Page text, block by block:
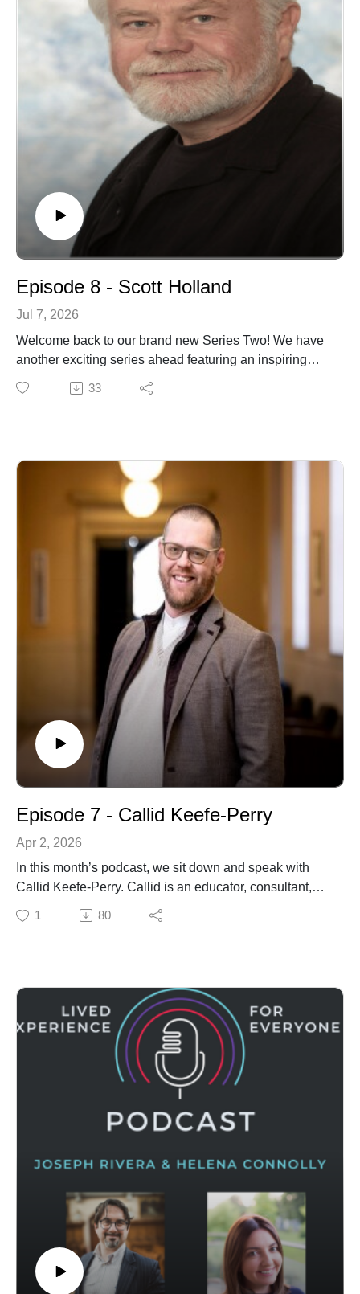
Episode 8 - Scott Holland
Jul 7, 2026
Welcome back to our brand new Series Two! We have
another exciting series ahead featuring an inspiring
range of guests and conversations. To begin the series,
we're delighted to welcome Scott Holland, Professor
Bethany's Peace Studies programme for over two
decades and was instrumental in developing its
pioneering programme in theopoetics in partnership
with the Earlham School of Religion. A widely
respected scholar, writer and public theologian, Scott's
work has made a significant contribution to
conversations on peace building, theology, culture and
This conversation was recorded in August 2025 - we've
been looking forward to sharing it as the opening
episode of Series Two!
33
Episode 7 - Callid Keefe-Perry
Apr 2, 2026
In this month’s podcast, we sit down and speak with
Callid Keefe-Perry. Callid is an educator, consultant,
theologian, improvisor, and minister within the
Religious Society of Friends (Quakers). He is Assistant
Education for the Master of Theology and Ministry. His
work brings together public theology and practical
theology, with a focus on imagination, creativity, and
education as sites of human and societal change. His
research engages areas such as liberation theology,
critical pedagogy, trauma studies, and theologies of
imagination, and he is the author of numerous articles
Primer and Sense of the Possible: An Introduction to
In our conversation we focus especially on his recent
book, Tending Call: A Liberation Theology of Vocation.
In it, Callid offers a practical and justice-oriented
approach to vocation grounded in the realities of
people’s lives and the communities they belong to. He
1 80